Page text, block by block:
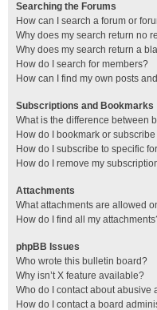
Searching the Forums
How can I search a forum or
Why does my search return no
Why does my search return a
How do I search for members?
How can I find my own posts
Subscriptions and Bookmarks
What is the difference between
How do I bookmark or
How do I subscribe to specific
How do I remove my
Attachments
What attachments are allowed
How do I find all my
phpBB Issues
Who wrote this bulletin board?
Why isn’t X feature available?
Who do I contact about abusive
How do I contact a board